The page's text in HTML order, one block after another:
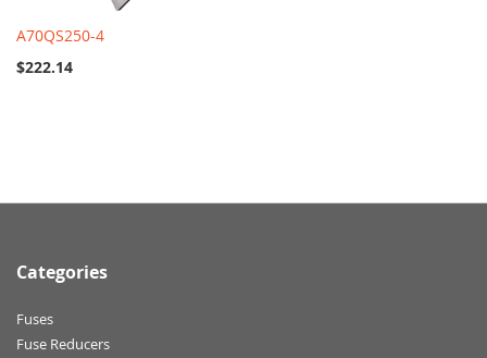
A70QS250-4
$222.14
Categories
Fuses
Fuse Reducers